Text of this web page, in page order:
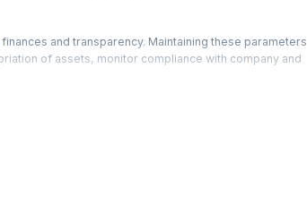
and transparency. Maintaining these parameters
of assets, monitor compliance with company and